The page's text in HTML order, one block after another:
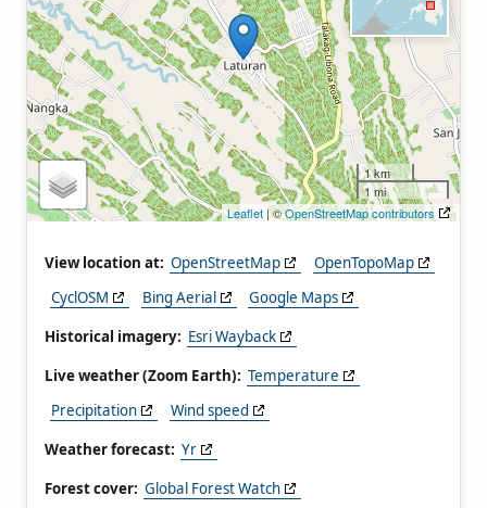
1 km
1 mi
Leaflet | ©OpenStreetMap contributors
View location at: OpenStreetMap
OpenTopoMap
CyclOSM
Bing Aerial
Google Maps
Historical imagery: Esri Wayback
Live weather (Zoom Earth): Temperature
Precipitation
Wind speed
Weather forecast: Yr
Forest cover: Global Forest Watch